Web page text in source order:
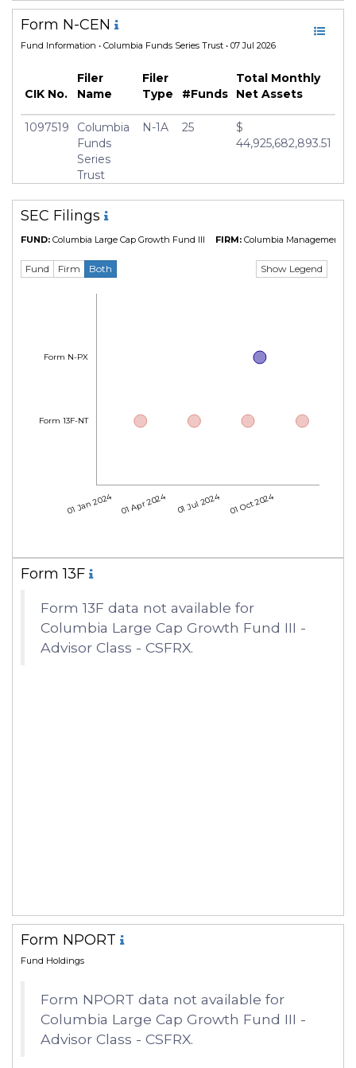
Form N-CEN
Fund Information • Columbia Funds Series Trust • 07 Jul 2026
CIK No.
Filer
Name
Filer
Type
#Funds
Total Monthly
Net Assets
1097519
Columbia
Funds
Series
Trust
N-1A 25
$
44,925,682,893.51
SEC Filings
FUND: Columbia Large Cap Growth Fund III FIRM: Columbia Management
Fund Firm Both Show Legend
01 Jan 2024 01 Apr 2024 01 Jul 2024 01 Oct 2024
Form 13F-NT
Form N-PX
Form 13F
Form 13F data not available for
Columbia Large Cap Growth Fund III -
Advisor Class - CSFRX.
Form NPORT
Fund Holdings
Form NPORT data not available for
Columbia Large Cap Growth Fund III -
Advisor Class - CSFRX.